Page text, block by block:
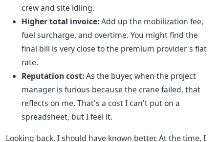
crew and site idling.
Higher total invoice:Add up the mobilization fee,
fuel surcharge, and overtime. You might find the
final bill is very close to the premium provider's flat
rate.
Reputation cost:As the buyer, when the project
manager is furious because the crane failed, that
reflects on me. That's a cost I can't put on a
spreadsheet, but I feel it.
Looking back, I should have known better. At the time, I